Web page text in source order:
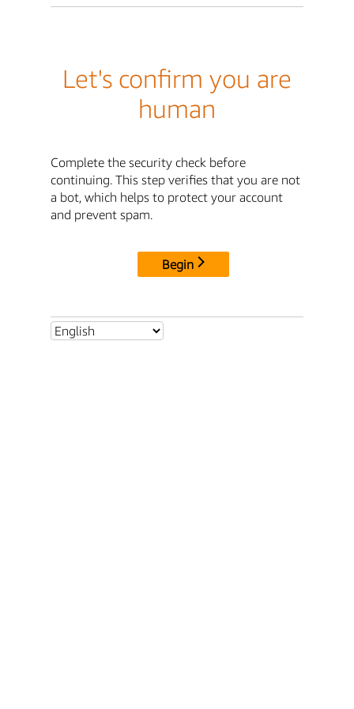
Let's confirm you are
human
Complete the security check before
continuing. This step verifies that you are not
a bot, which helps to protect your account
and prevent spam.
Begin